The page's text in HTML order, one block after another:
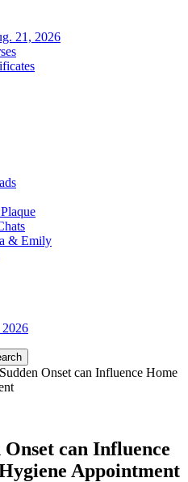
21, 2026
& Emily
Onset can Influence Home
Onset can Influence
Appointment